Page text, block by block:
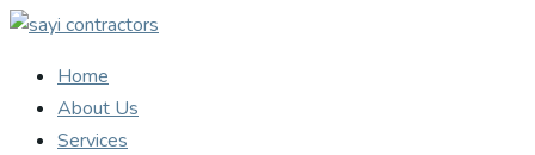
Home
About Us
Services